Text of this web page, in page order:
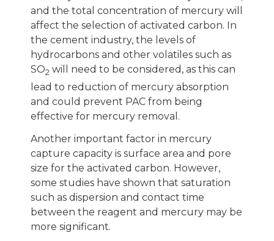
and the total concentration of mercury will
affect the selection of activated carbon. In
the cement industry, the levels of
hydrocarbons and other volatiles such as
SO2 will need to be considered, as this can
lead to reduction of mercury absorption
and could prevent PAC from being
effective for mercury removal.
Another important factor in mercury
capture capacity is surface area and pore
size for the activated carbon. However,
some studies have shown that saturation
such as dispersion and contact time
between the reagent and mercury may be
more significant.